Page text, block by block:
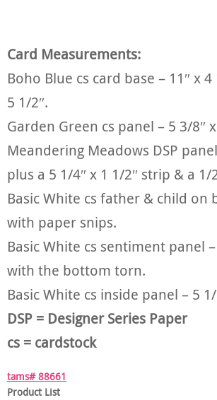
Card Measurements:
Boho Blue cs card base – 11″ x
5 1/2″.
Garden Green cs panel – 5 3/8″
Meandering Meadows DSP
plus a 5 1/4″ x 1 1/2″ strip & a 1/
Basic White cs father & child on
with paper snips.
Basic White cs sentiment panel –
with the bottom torn.
Basic White cs inside panel – 5
DSP = Designer Series Paper
cs = cardstock
tams# 88661
Product List